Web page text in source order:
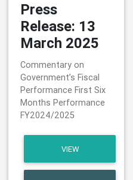
Press
Release: 13
March 2025
Commentary on
Government’s Fiscal
Performance First Six
Months Performance
FY2024/2025
VIEW